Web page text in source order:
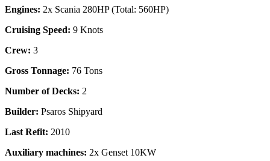
Engines: 2x Scania 280HP (Total: 560HP)
Cruising Speed: 9 Knots
Crew: 3
Gross Tonnage: 76 Tons
Number of Decks: 2
Builder: Psaros Shipyard
Last Refit: 2010
Auxiliary machines: 2x Genset 10KW